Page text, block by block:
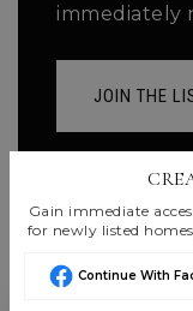
immediately
JOIN THE
Gain immediate
for newly listed
Continue With